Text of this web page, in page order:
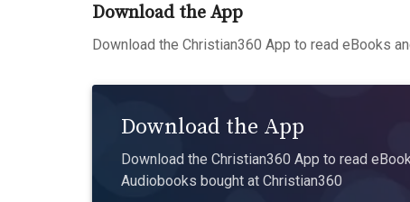
Download the App
Download the Christian360 App to read eBooks
Download the App
Download the Christian360 App to read
Audiobooks bought at Christian360